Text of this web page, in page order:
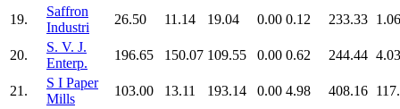
19.
Saffron
Industri
26.50 11.14 19.04 0.00 0.12 233.33 1.06
20.
S. V. J.
Enterp.
196.65 150.07 109.55 0.00 0.62 244.44 4.03
21.
S I Paper
Mills
103.00 13.11 193.14 0.00 4.98 408.16